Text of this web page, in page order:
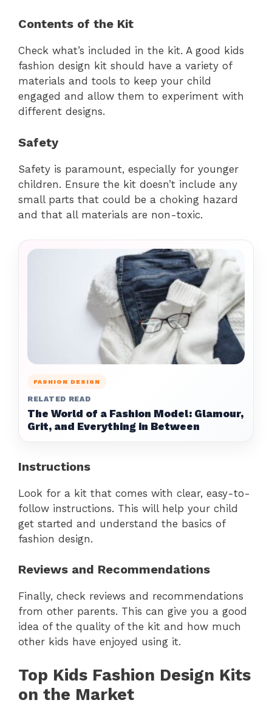
Contents of the Kit
Check what’s included in the kit. A good kids
fashion design kit should have a variety of
materials and tools to keep your child
engaged and allow them to experiment with
different designs.
Safety
Safety is paramount, especially for younger
children. Ensure the kit doesn’t include any
small parts that could be a choking hazard
and that all materials are non-toxic.
FASHION DESIGN
RELATED READ
The World of a Fashion Model: Glamour,
Grit, and Everything in Between
Instructions
Look for a kit that comes with clear, easy-to-
follow instructions. This will help your child
get started and understand the basics of
fashion design.
Reviews and Recommendations
Finally, check reviews and recommendations
from other parents. This can give you a good
idea of the quality of the kit and how much
other kids have enjoyed using it.
Top Kids Fashion Design Kits
on the Market